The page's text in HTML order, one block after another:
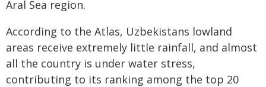
Aral Sea region.
According to the Atlas, Uzbekistans lowland
areas receive extremely little rainfall, and almost
all the country is under water stress,
contributing to its ranking among the top 20